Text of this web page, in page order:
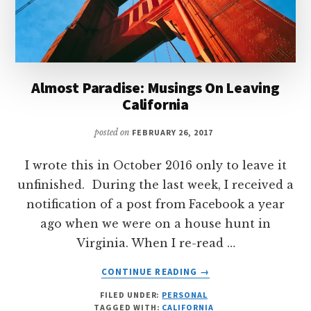
Almost Paradise: Musings On Leaving
California
posted on FEBRUARY 26, 2017
I wrote this in October 2016 only to leave it
unfinished. During the last week, I received a
notification of a post from Facebook a year
ago when we were on a house hunt in
Virginia. When I re-read …
CONTINUE READING
ABOUT
PARADISE:
→
FILED UNDER: PERSONAL
TAGGED WITH: CALIFORNIA